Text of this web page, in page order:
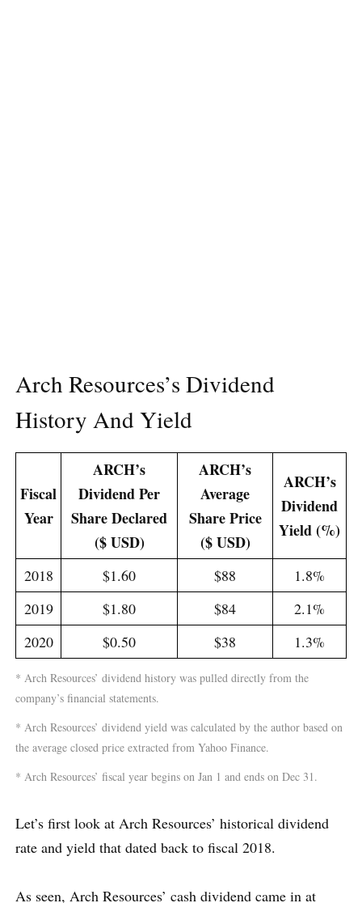
Arch Resources’s Dividend
History And Yield
Fiscal
Year
ARCH’s
Dividend Per
Share Declared
($ USD)
ARCH’s
Average
Share Price
($ USD)
ARCH’s
Dividend
Yield (%)
2018 $1.60 $88
1.8%
2019
$1.80 $84
2.1%
2020
$0.50 $38 1.3%
* Arch Resources’ dividend history was pulled directly from the
company’s financial statements.
* Arch Resources’ dividend yield was calculated by the author based on
the average closed price extracted from Yahoo Finance.
* Arch Resources’ fiscal year begins on Jan 1 and ends on Dec 31.
Let’s first look at Arch Resources’ historical dividend
rate and yield that dated back to fiscal 2018.
As seen, Arch Resources’ cash dividend came in at